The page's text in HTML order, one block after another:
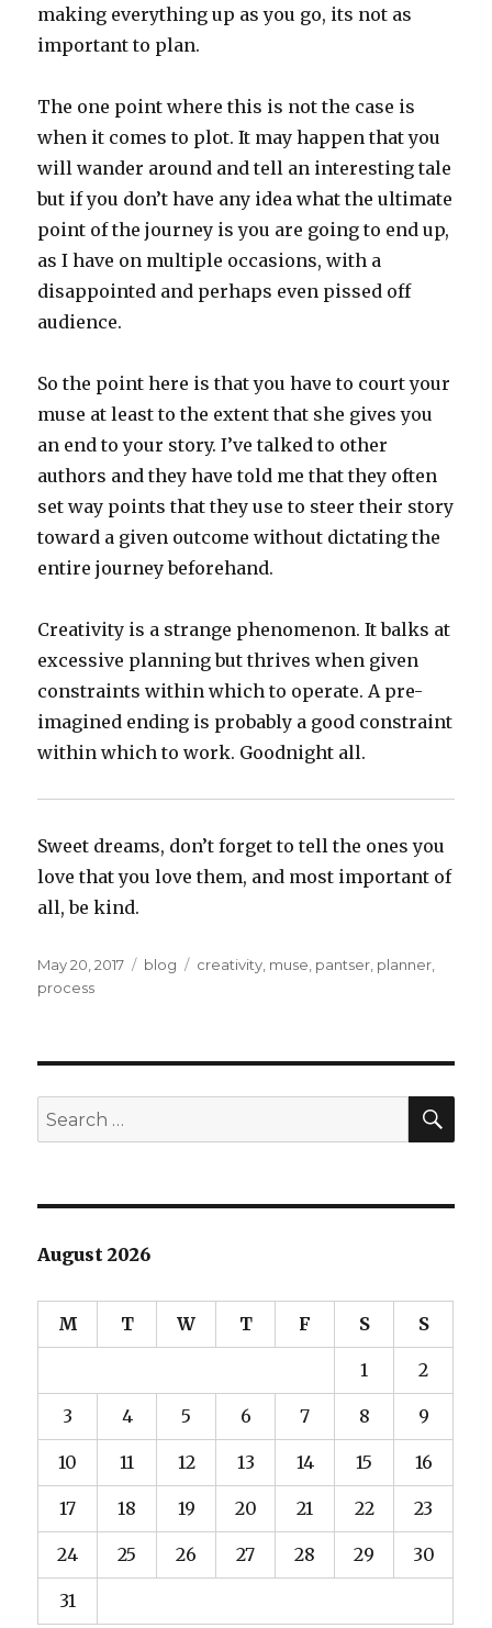
making everything up as you go, its not as
important to plan.
The one point where this is not the case is
when it comes to plot. It may happen that you
will wander around and tell an interesting tale
but if you don’t have any idea what the ultimate
point of the journey is you are going to end up,
as I have on multiple occasions, with a
disappointed and perhaps even pissed off
audience.
So the point here is that you have to court your
muse at least to the extent that she gives you
an end to your story. I’ve talked to other
authors and they have told me that they often
set way points that they use to steer their story
toward a given outcome without dictating the
entire journey beforehand.
Creativity is a strange phenomenon. It balks at
excessive planning but thrives when given
constraints within which to operate. A pre-
imagined ending is probably a good constraint
within which to work. Goodnight all.
Sweet dreams, don’t forget to tell the ones you
love that you love them, and most important of
all, be kind.
Posted
on
May 20, 2017 Categories
blog Tags
creativity, muse, pantser, planner,
process
Search
for:
August 2026
M T W T F S S
1 2
3 4 5 6 7 8 9
10 11 12 13 14 15 16
17 18 19 20 21 22 23
24 25 26 27 28 29 30
31